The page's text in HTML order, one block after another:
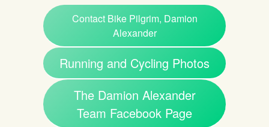
Contact Bike Pilgrim, Damion
Alexander
Running and Cycling Photos
The Damion Alexander
Team Facebook Page